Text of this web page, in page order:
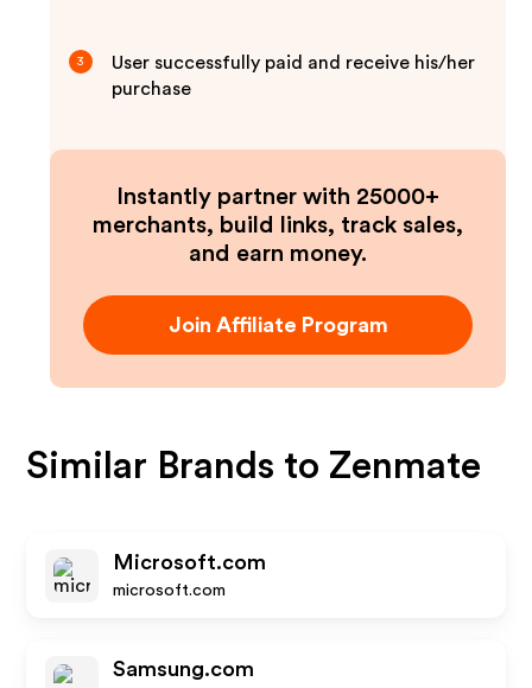
3
User successfully paid and receive his/her
purchase
Instantly partner with 25000+
merchants, build links, track sales,
and earn money.
Join Affiliate Program
Similar Brands to Zenmate
Microsoft.com
microsoft.com
Samsung.com